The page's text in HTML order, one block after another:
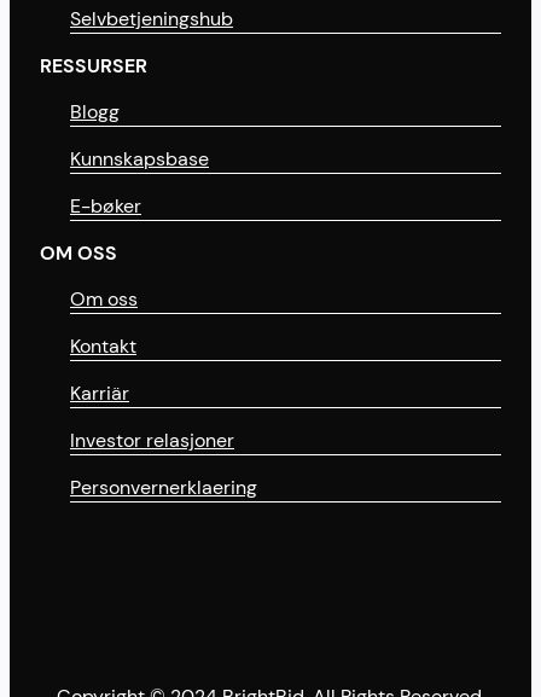
Selvbetjeningshub
RESSURSER
Blogg
Kunnskapsbase
E-bøker
OM OSS
Om oss
Kontakt
Karriär
Investor relasjoner
Personvernerklaering